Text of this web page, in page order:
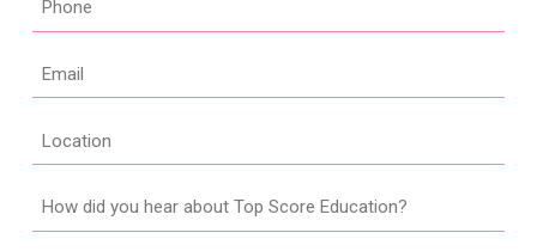
*
Email
*
Location
How
did